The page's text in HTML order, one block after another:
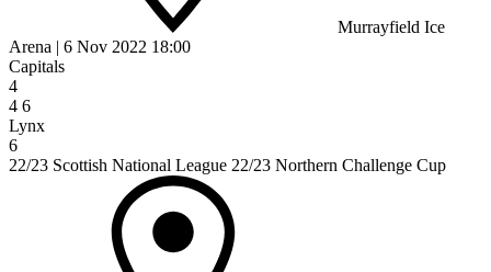
Murrayfield Ice
Arena | 6 Nov 2022 18:00
Capitals
4
4 6
Lynx
6
22/23 Scottish National League 22/23 Northern Challenge Cup